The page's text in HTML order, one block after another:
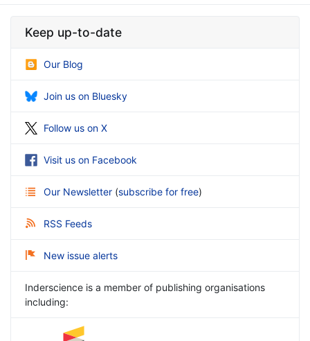
Keep up-to-date
Our Blog
Join us on Bluesky
Follow us on X
Visit us on Facebook
Our Newsletter (subscribe for free)
RSS Feeds
New issue alerts
Inderscience is a member of publishing organisations
including: